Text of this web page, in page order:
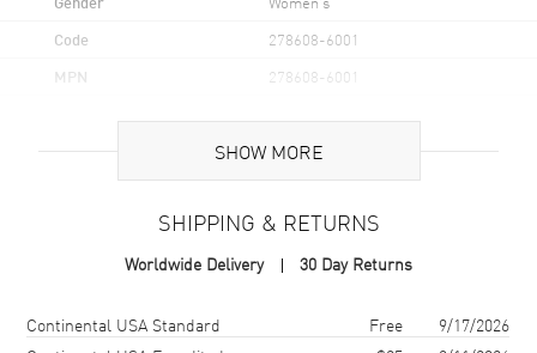
Code 278608-6001
MPN 278608-6001
Rose Gold & Stainless Steel
Case Finish Polished
Case Diameter
SHOW MORE
SHIPPING & RETURNS
Worldwide Delivery 30 Day Returns
Shipping methodCostEstimated arrival
Continental USA Standard Free
9/17/2026